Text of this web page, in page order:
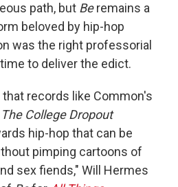
path, but Beremains a
beloved by hip-hop
was the right professorial
to deliver the edict.
records like Common's
The College Dropout
hip-hop that can be
pimping cartoons of
sex fiends," Will Hermes